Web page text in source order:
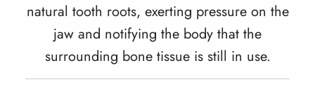
natural tooth roots, exerting pressure on the
jaw and notifying the body that the
surrounding bone tissue is still in use.